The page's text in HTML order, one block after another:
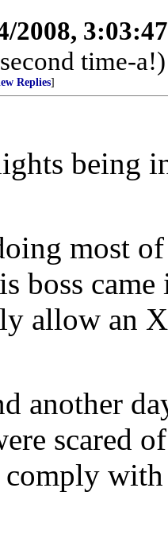
2008,
time-a!)
Replies]
being
most
boss
allow an
another
scared
comply